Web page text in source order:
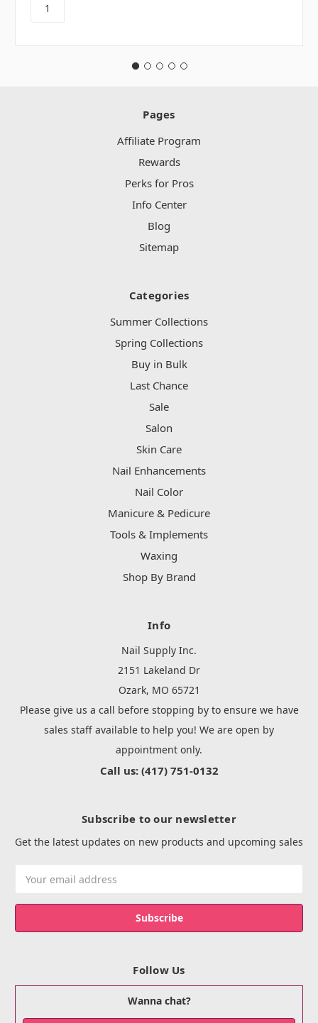
Pages
Affiliate Program
Rewards
Perks for Pros
Info Center
Blog
Sitemap
Categories
Summer Collections
Spring Collections
Buy in Bulk
Last Chance
Sale
Salon
Skin Care
Nail Enhancements
Nail Color
Manicure & Pedicure
Tools & Implements
Waxing
Shop By Brand
Info
Nail Supply Inc.
2151 Lakeland Dr
Ozark, MO 65721
Please give us a call before stopping by to ensure we have
sales staff available to help you! We are open by
appointment only.
Call us: (417) 751-0132
Subscribe to our newsletter
Get the latest updates on new products and upcoming sales
Address
Follow Us
Wanna chat?